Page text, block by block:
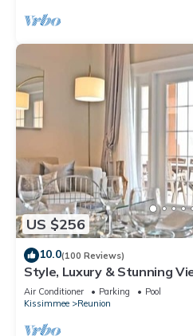
US $256
10.0(100 Reviews)
Style, Luxury & Stunning
Air Conditioner Parking
Pool
Kissimmee
Reunion